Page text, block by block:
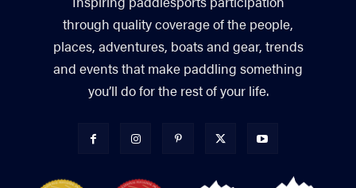
through quality coverage of the people,
places, adventures, boats and gear, trends
and events that make paddling something
you’ll do for the rest of your life.